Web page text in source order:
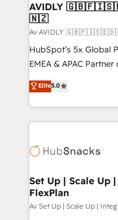
AVIDLY
🇳🇿
Av AVIDLY
HubSpot’s 5x Global
EMEA & APAC
experienced and fully
Partner. 🚀 With 2,750+ HubSpot projects delivered
and 370+ specialists
we de-risk complex
multi-region
scale. 🏆 HubSpot’s CEO called us “the partner of the
future.” Others agree
measurable impact.
Elite5.0
Set Up | Scale Up
FlexPlan
Av Set Up | Scale Up |